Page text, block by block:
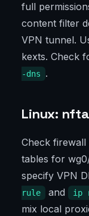
full
content filter
VPN tunnel.
kexts. Check
-dns
.
Linux:
Check
tables for
specify VPN
rule
and ip
mix local